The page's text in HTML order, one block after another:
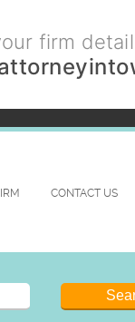
firm
CONTACT US